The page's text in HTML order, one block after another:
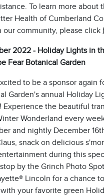
To learn more about
Health of Cumberland
our community, please click
2022 - Holiday Lights in
Fear Botanical Garden
to be a sponsor again
Garden's annual Holiday
Experience the beautiful
Wonderland every
and nightly December
snack on delicious
during this
by the Grinch Photo
Lincoln for a chance
your favorite green